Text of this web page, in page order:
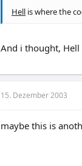
Hell is where the
And i thought,
15. Dezember 2003
maybe this is